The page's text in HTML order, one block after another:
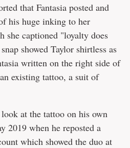
that Fantasia posted and
his huge inking to her
she captioned "loyalty does
showed Taylor shirtless as
written on the right side of
existing tattoo, a suit of
at the tattoo on his own
2019 when he reposted a
which showed the duo at